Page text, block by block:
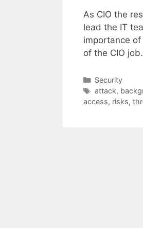
As CIO the
lead the IT
importance
of the CIO
Categories
Security
Tags
attack,
access, risks,